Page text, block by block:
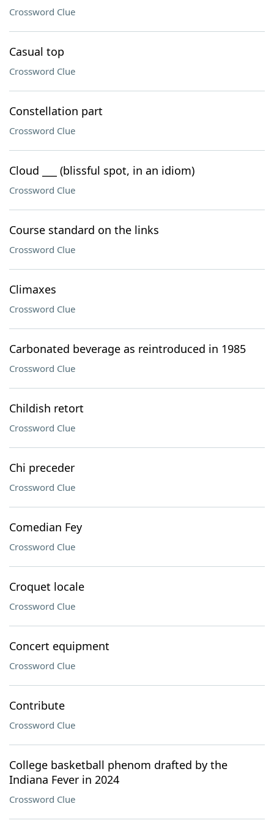
Crossword Clue
Casual top
Crossword Clue
Constellation part
Crossword Clue
Cloud ___ (blissful spot, in an idiom)
Crossword Clue
Course standard on the links
Crossword Clue
Climaxes
Crossword Clue
Carbonated beverage as reintroduced in 1985
Crossword Clue
Childish retort
Crossword Clue
Chi preceder
Crossword Clue
Comedian Fey
Crossword Clue
Croquet locale
Crossword Clue
Concert equipment
Crossword Clue
Contribute
Crossword Clue
College basketball phenom drafted by the
Indiana Fever in 2024
Crossword Clue